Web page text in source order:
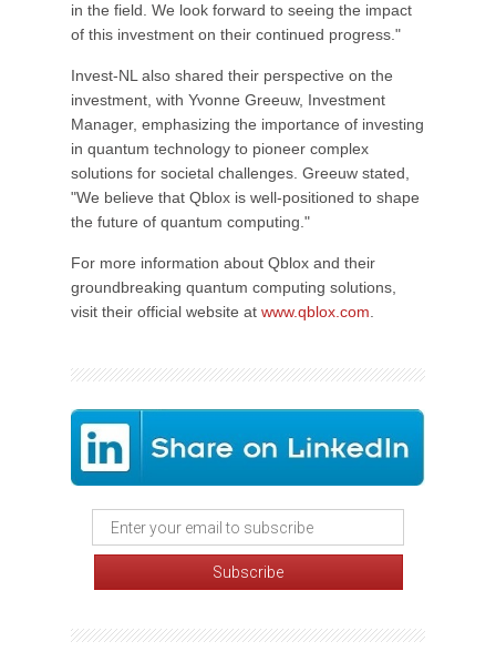
in the field. We look forward to seeing the impact
of this investment on their continued progress."
Invest-NL also shared their perspective on the
investment, with Yvonne Greeuw, Investment
Manager, emphasizing the importance of investing
in quantum technology to pioneer complex
solutions for societal challenges. Greeuw stated,
"We believe that Qblox is well-positioned to shape
the future of quantum computing."
For more information about Qblox and their
groundbreaking quantum computing solutions,
visit their official website at www.qblox.com